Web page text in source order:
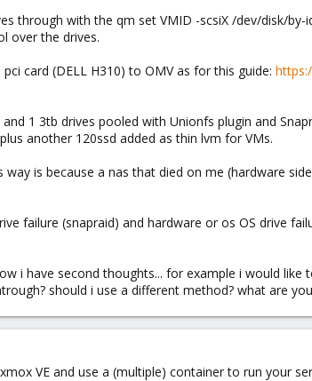
through with the qm set VMID -scsiX /dev/disk/
over the drives.
card (DELL H310) to OMV as for this guide:
1 3tb drives pooled with Unionfs plugin and
another 120ssd added as thin lvm for VMs.
is because a nas that died on me (hardware
failure (snapraid) and hardware or os OS drive
i have second thoughts... for example i would
should i use a different method? what are
VE and use a (multiple) container to run your